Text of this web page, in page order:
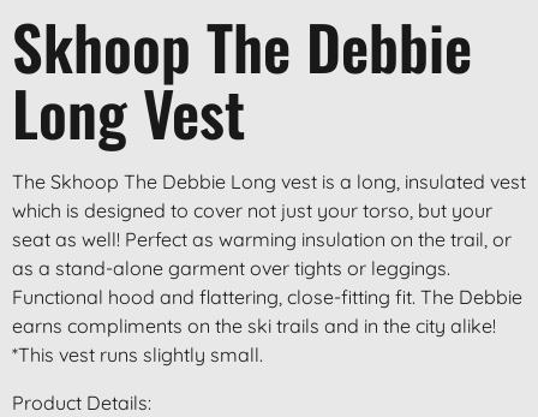
Skhoop The Debbie
Long Vest
The Skhoop The Debbie Long vest is a long, insulated vest
which is designed to cover not just your torso, but your
seat as well! Perfect as warming insulation on the trail, or
as a stand-alone garment over tights or leggings.
Functional hood and flattering, close-fitting fit. The Debbie
earns compliments on the ski trails and in the city alike!
*This vest runs slightly small.
Product Details: